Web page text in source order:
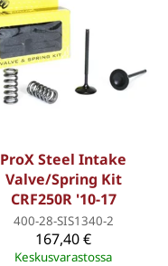
ProX Steel Intake
Valve/Spring Kit
CRF250R '10-17
400-28-SIS1340-2
167,40 €
Keskusvarastossa